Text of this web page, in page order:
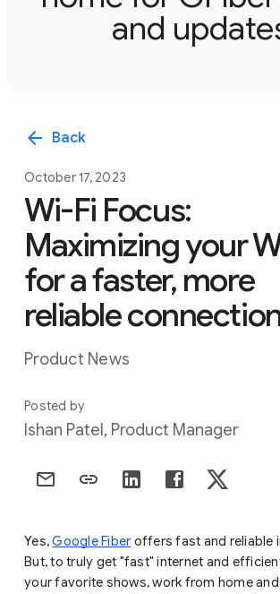
and
arrow_back Back
October 17, 2023
Wi-Fi Focus:
Maximizing your
for a faster, more
reliable
Product News
Posted by
Ishan Patel, Product Manager
Yes,Google Fiber offers fast and reliable
But, to truly get "fast" internet and
your favorite shows, work from home